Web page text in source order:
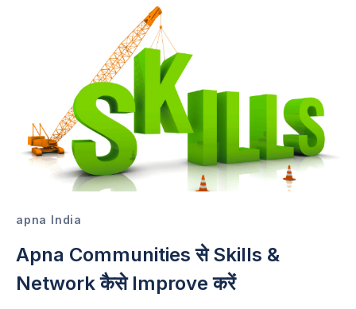
apna India
Apna Communities से Skills &
Network कैसे Improve करें